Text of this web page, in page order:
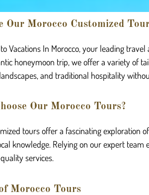
Our Morocco Customized
Vacations In Morocco, your leading
honeymoon trip, we offer a variety of
and traditional hospitality
Our Morocco Tours?
tours offer a fascinating exploration
knowledge. Relying on our expert team
services.
Morocco Tours